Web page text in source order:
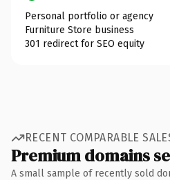
Personal portfolio or agency
Furniture Store business
301 redirect for SEO equity
RECENT COMPARABLE
Premium domains
A small sample of recently sold